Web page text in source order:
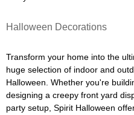
Halloween Decorations
Transform your home into the
huge selection of indoor and
Halloween. Whether you're
designing a creepy front yard
party setup, Spirit Halloween